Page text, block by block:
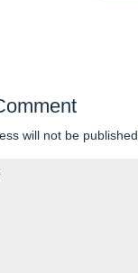
will not be published.